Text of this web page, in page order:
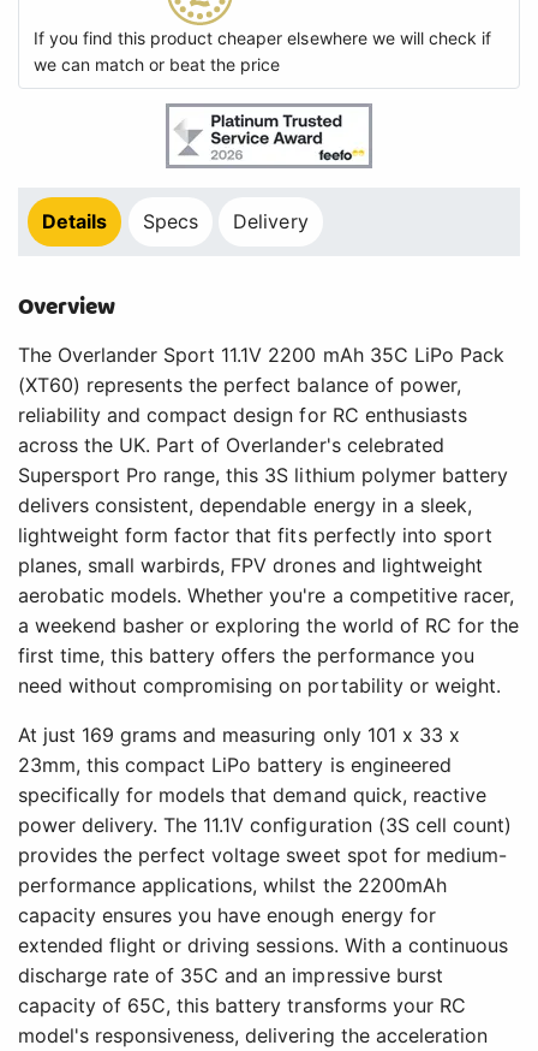
If you find this product cheaper elsewhere we will check if
we can match or beat the price
Details Specs Delivery
Overview
The Overlander Sport 11.1V 2200 mAh 35C LiPo Pack
(XT60) represents the perfect balance of power,
reliability and compact design for RC enthusiasts
across the UK. Part of Overlander's celebrated
Supersport Pro range, this 3S lithium polymer battery
delivers consistent, dependable energy in a sleek,
lightweight form factor that fits perfectly into sport
planes, small warbirds, FPV drones and lightweight
aerobatic models. Whether you're a competitive racer,
a weekend basher or exploring the world of RC for the
first time, this battery offers the performance you
need without compromising on portability or weight.
At just 169 grams and measuring only 101 x 33 x
23mm, this compact LiPo battery is engineered
specifically for models that demand quick, reactive
power delivery. The 11.1V configuration (3S cell count)
provides the perfect voltage sweet spot for medium-
performance applications, whilst the 2200mAh
capacity ensures you have enough energy for
extended flight or driving sessions. With a continuous
discharge rate of 35C and an impressive burst
capacity of 65C, this battery transforms your RC
model's responsiveness, delivering the acceleration